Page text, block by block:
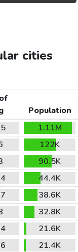
cities
Population
1.11M
122K
90.5K
44.4K
38.6K
32.8K
21.6K
21.4K